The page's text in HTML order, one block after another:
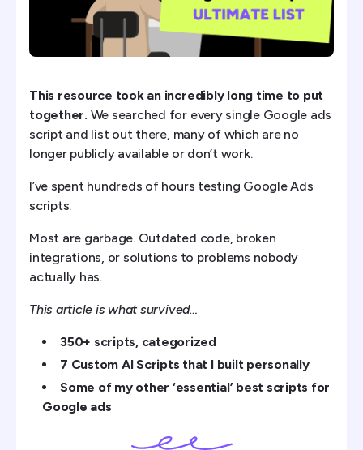
Budget Pacing Intelligence Script
2) The 6 Essential Google Ad Scripts
3) Scripts for Performance Max (PMAX)
5) Google Ad Scripts for Ecommerce
6) Google Ad Scripts for Lead Gen
7) Google Ad Scripts for Agencies
How to Use Google Ads Scripts
How to Build Your Own Scripts with AI (Vibe Coding)
Getting Serious About Scripts
This resource took an incredibly long time to put
together. We searched for every single Google ads
script and list out there, many of which are no
longer publicly available or don’t work.
I’ve spent hundreds of hours testing Google Ads
scripts.
Most are garbage. Outdated code, broken
integrations, or solutions to problems nobody
actually has.
This article is what survived…
350+ scripts, categorized
7 Custom AI Scripts that I built personally
Some of my other ‘essential’ best scripts for
Google ads